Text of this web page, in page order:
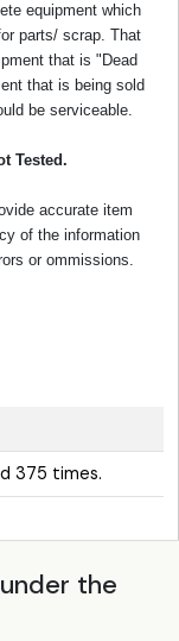
equipment which
parts/ scrap. That
that is "Dead
that is being sold
be serviceable.
Tested.
accurate item
of the information
or ommissions.
375 times.
the